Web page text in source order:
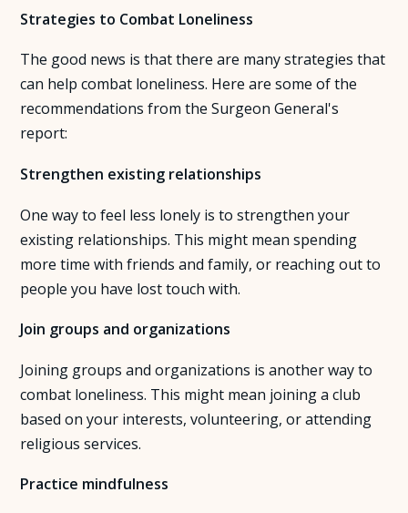
Strategies to Combat Loneliness
The good news is that there are many strategies that
can help combat loneliness. Here are some of the
recommendations from the Surgeon General's
report:
Strengthen existing relationships
One way to feel less lonely is to strengthen your
existing relationships. This might mean spending
more time with friends and family, or reaching out to
people you have lost touch with.
Join groups and organizations
Joining groups and organizations is another way to
combat loneliness. This might mean joining a club
based on your interests, volunteering, or attending
religious services.
Practice mindfulness